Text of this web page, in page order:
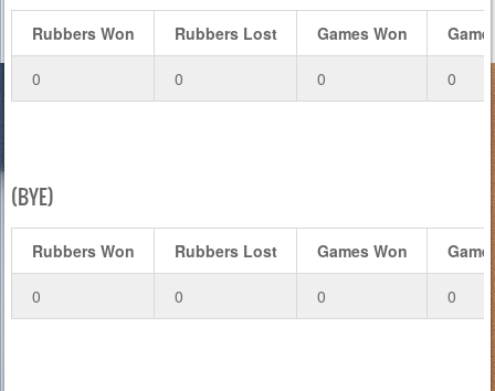
Rubbers Won Rubbers Lost Games Won
0 0 0 0
(BYE)
Rubbers Won Rubbers Lost Games Won
0 0 0 0